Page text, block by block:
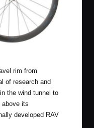
rim from
of research and
the wind tunnel to
above its
developed RAV